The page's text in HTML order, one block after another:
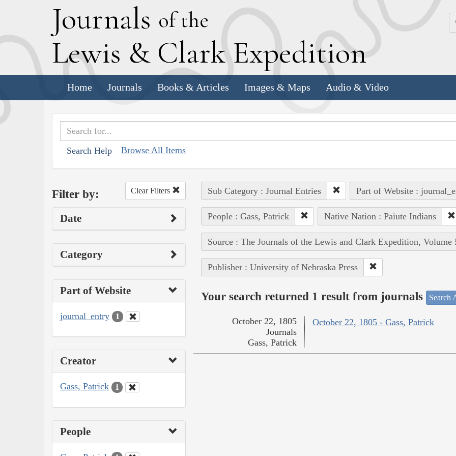
Journals of the
Lewis & Clark Expedition
Home Journals Books & Articles Images & Maps Audio & Video
Search Help Browse All Items
Filter by: Clear Filters
Date
Category
Part of Website
journal_entry 1
Creator
Gass, Patrick 1
People
Sub Category : Journal Entries Part of Website :
People : Gass, Patrick Native Nation : Paiute Indians
Source : The Journals of the Lewis and Clark Expedition, Volume
Publisher : University of Nebraska Press
Your search returned 1 result from journals Search
October 22, 1805 - Gass, Patrick
October 22, 1805
Journals
Gass, Patrick